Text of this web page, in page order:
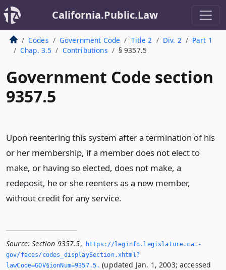
California.Public.Law
Codes Government Code Title 2 Div. 2
Part 1
Chap. 3.5
Contributions § 9357.5
Government Code section
9357.5
Upon reentering this system after a termination of his
or her membership, if a member does not elect to
make, or having so elected, does not make, a
redeposit, he or she reenters as a new member,
without credit for any service.
Source: Section 9357.5,
https://leginfo.­legislature.­ca.­
gov/faces/codes_displaySection.­xhtml?
lawCode=GOV§ionNum=9357.­5.­ (updated Jan. 1, 2003; accessed